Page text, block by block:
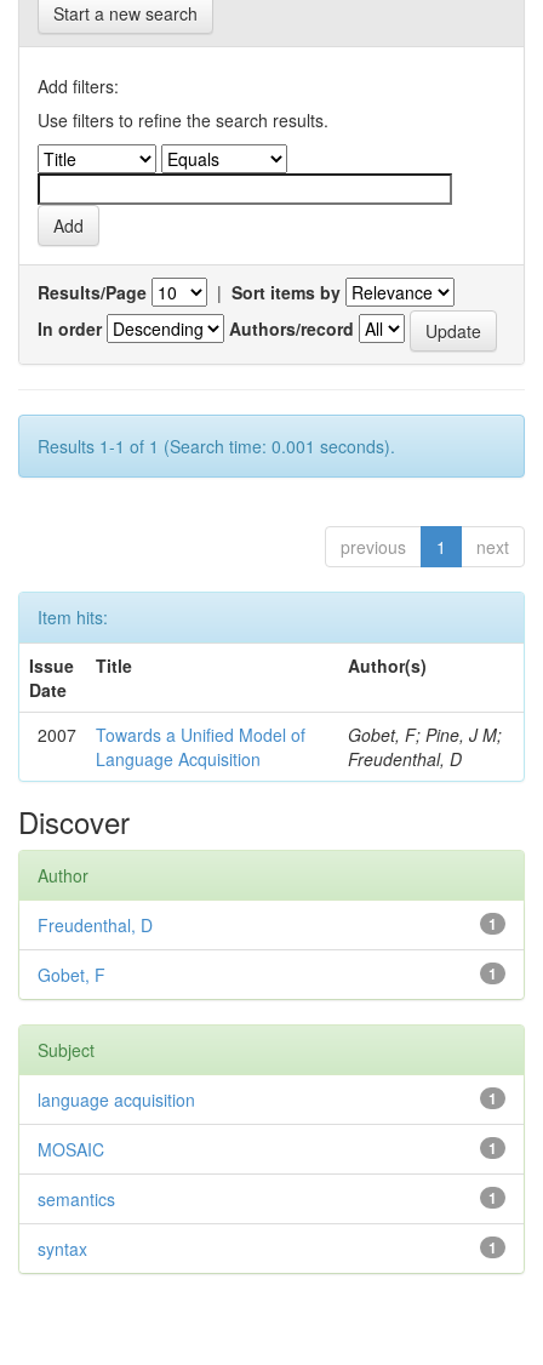
Start a new search
Add filters:
Use filters to refine the search results.
Results/Page | Sort items by
In order
Authors/record
Results 1-1 of 1 (Search time: 0.001 seconds).
previous 1 next
Item hits:
Issue
Date
Title Author(s)
2007
Towards a Unified Model of
Language Acquisition
Gobet, F; Pine, J M;
Freudenthal, D
Discover
Author
1
Freudenthal, D
1
Gobet, F
Subject
1
language acquisition
1
MOSAIC
1
semantics
1
syntax